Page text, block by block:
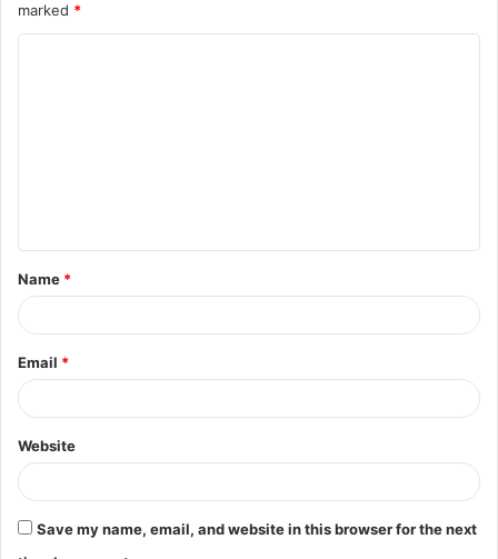
marked *
t
*
Name *
Email *
Website
Save my name, email, and website in this browser for the next